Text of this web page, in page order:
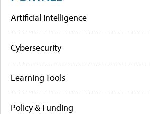
Artificial Intelligence
Cybersecurity
Learning Tools
Policy & Funding